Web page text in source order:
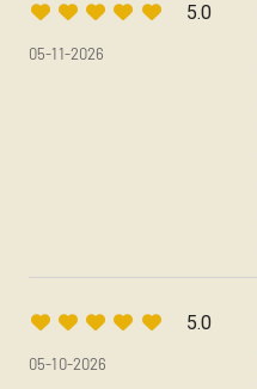
5.0
05-11-2026
5.0
05-10-2026